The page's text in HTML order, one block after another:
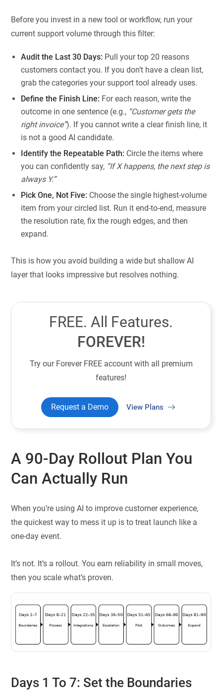
Before you invest in a new tool or workflow, run your
current support volume through this filter:
Audit the Last 30 Days: Pull your top 20 reasons
customers contact you. If you don’t have a clean list,
grab the categories your support tool already uses.
Define the Finish Line: For each reason, write the
outcome in one sentence (e.g., “Customer gets the
right invoice”). If you cannot write a clear finish line, it
is not a good AI candidate.
Identify the Repeatable Path: Circle the items where
you can confidently say, “If X happens, the next step is
always Y.”
Pick One, Not Five: Choose the single highest-volume
item from your circled list. Run it end-to-end, measure
the resolution rate, fix the rough edges, and then
expand.
This is how you avoid building a wide but shallow AI
layer that looks impressive but resolves nothing.
FREE. All Features.
FOREVER!
Try our Forever FREE account with all premium
features!
Request a Demo View Plans
A 90-Day Rollout Plan You
Can Actually Run
When you’re using AI to improve customer experience,
the quickest way to mess it up is to treat launch like a
one-day event.
It’s not. It’s a rollout. You earn reliability in small moves,
then you scale what’s proven.
Days 1 To 7: Set the Boundaries